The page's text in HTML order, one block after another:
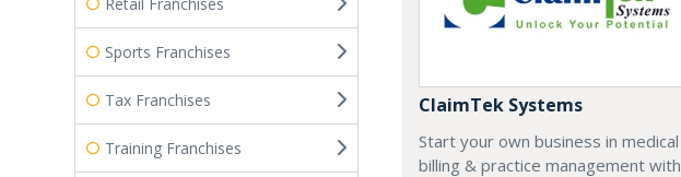
Sports Franchises
Tax Franchises
Training Franchises
ClaimTek Systems
Start your own business in medical
billing & practice management with